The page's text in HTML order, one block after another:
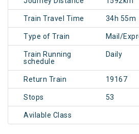
Train Travel Time 34h 55m
Type of Train Mail/
Train Running
schedule
Daily
Return Train 19167
Stops 53
Avilable Class